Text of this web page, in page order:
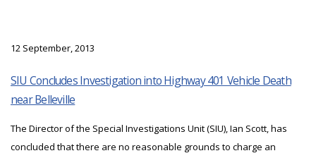
12 September, 2013
SIU Concludes Investigation into Highway 401 Vehicle Death
near Belleville
The Director of the Special Investigations Unit (SIU), Ian Scott, has
concluded that there are no reasonable grounds to charge an